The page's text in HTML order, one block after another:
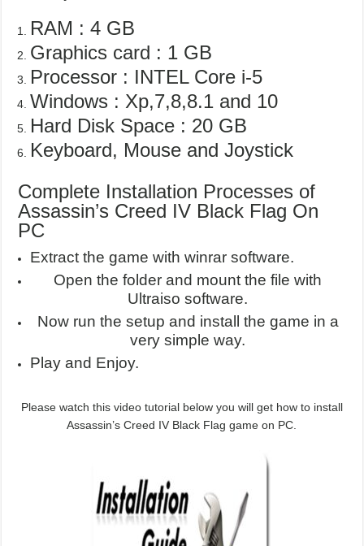
RAM : 4 GB
Graphics card : 1 GB
Processor : INTEL Core i-5
Windows : Xp,7,8,8.1 and 10
Hard Disk Space : 20 GB
Keyboard, Mouse and Joystick
Complete Installation Processes of
Assassin’s Creed IV Black Flag On
PC
Extract the game with winrar software.
Open the folder and mount the file with
Ultraiso software.
Now run the setup and install the game in a
very simple way.
Play and Enjoy.
Please watch this video tutorial below you will get how to install
Assassin’s Creed IV Black Flag game on PC.